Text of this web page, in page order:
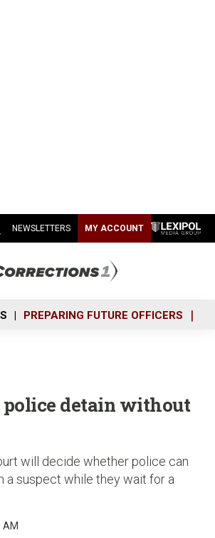
NEWSLETTERS MY ACCOUNT
PREPARING FUTURE OFFICERS
police detain without
will decide whether police can
a suspect while they wait for a
AM